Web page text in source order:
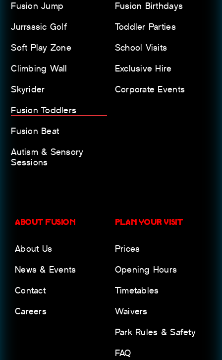
Fusion Jump
Jurrassic Golf
Soft Play Zone
Climbing Wall
Skyrider
Fusion Toddlers
Fusion Beat
Autism & Sensory
Sessions
Fusion Birthdays
Toddler Parties
School Visits
Exclusive Hire
Corporate Events
ABOUT FUSION
About Us
News & Events
Contact
Careers
PLAN YOUR VISIT
Prices
Opening Hours
Timetables
Waivers
Park Rules & Safety
FAQ